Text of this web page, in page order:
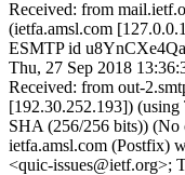
Received: from
(ietfa.amsl.com
ESMTP id
Thu, 27 Sep 2018
Received: from out-
[192.30.252.193])
SHA (256/256 bits)) (No
ietfa.amsl.com (Postfix)
<quic-issues@ietf.org>;